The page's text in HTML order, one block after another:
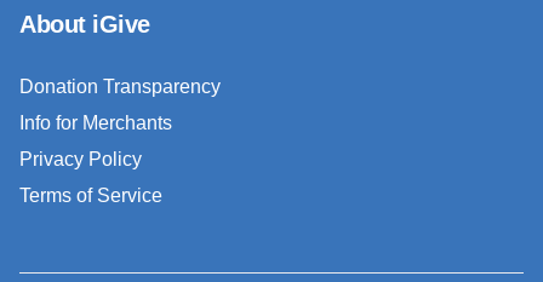
About iGive
Donation Transparency
Info for Merchants
Privacy Policy
Terms of Service